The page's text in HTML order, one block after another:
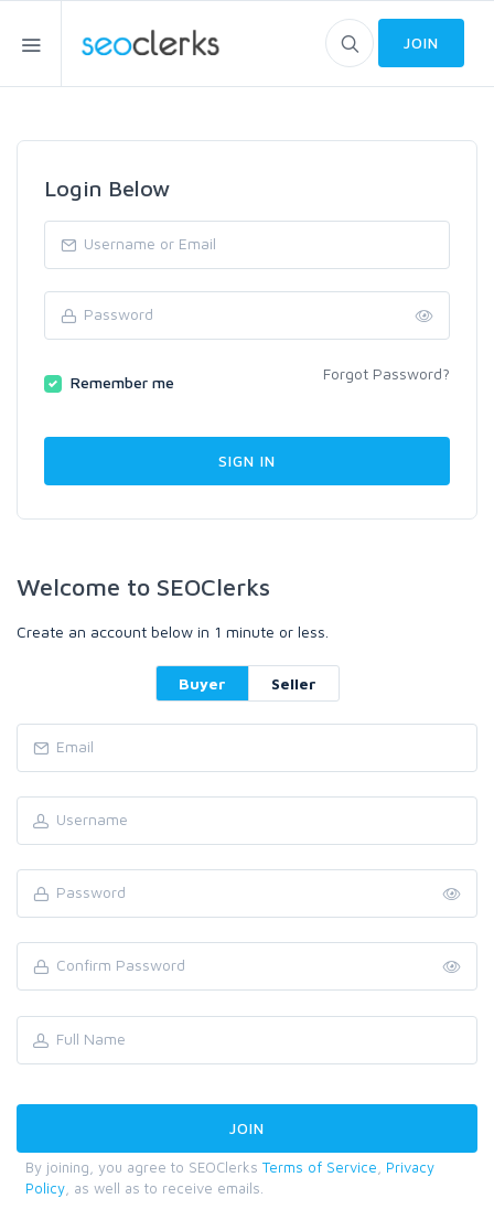
JOIN
Login Below
Remember me Forgot Password?
Welcome to SEOClerks
Create an account below in 1 minute or less.
Buyer Seller
By joining, you agree to SEOClerks Terms of Service
Privacy
Policy , as well as to receive emails.